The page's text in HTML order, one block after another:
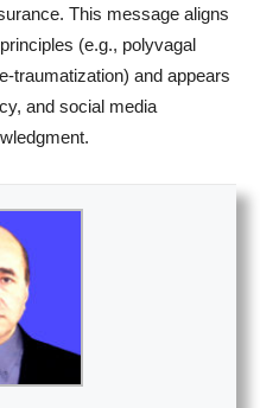
This message aligns
(e.g., polyvagal
traumatization) and appears
and social media